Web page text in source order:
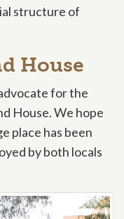
structure of
House
for the
House. We hope
place has been
by both locals